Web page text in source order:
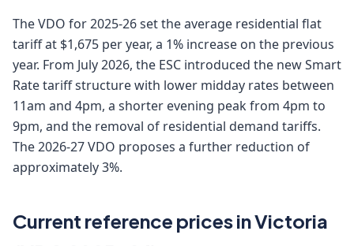
The VDO for 2025-26 set the average residential flat
tariff at $1,675 per year, a 1% increase on the previous
year. From July 2026, the ESC introduced the new Smart
Rate tariff structure with lower midday rates between
11am and 4pm, a shorter evening peak from 4pm to
9pm, and the removal of residential demand tariffs.
The 2026-27 VDO proposes a further reduction of
approximately 3%.
Current reference prices in Victoria